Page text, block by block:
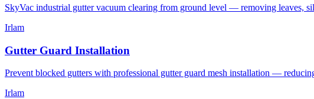
SkyVac industrial gutter vacuum clearing from ground level — removing leaves,
Irlam
Gutter Guard Installation
Prevent blocked gutters with professional gutter guard mesh installation —
Irlam